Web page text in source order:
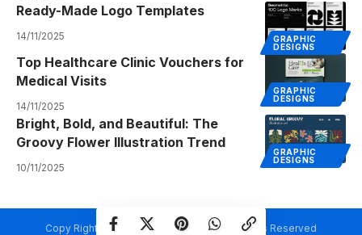
GRAPHIC
DESIGNS
Ready-Made Logo Templates
14/11/2025
GRAPHIC
DESIGNS
Top Healthcare Clinic Vouchers for
Medical Visits
14/11/2025
GRAPHIC
DESIGNS
Bright, Bold, and Beautiful: The
Groovy Flower Illustration Trend
10/11/2025
Copy Rights @ Creativetemplate.net. All Rights Reserved